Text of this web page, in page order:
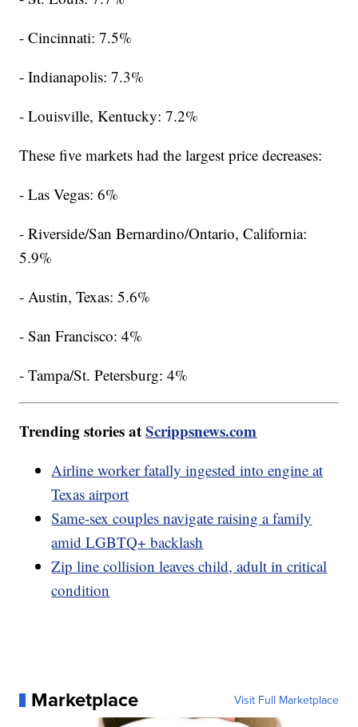
- Cincinnati: 7.5%
- Indianapolis: 7.3%
- Louisville, Kentucky: 7.2%
These five markets had the largest price decreases:
- Las Vegas: 6%
- Riverside/San Bernardino/Ontario, California:
5.9%
- Austin, Texas: 5.6%
- San Francisco: 4%
- Tampa/St. Petersburg: 4%
Trending stories atScrippsnews.com
Airline worker fatally ingested into engine at
Texas airport
Same-sex couples navigate raising a family
amid LGBTQ+ backlash
Zip line collision leaves child, adult in critical
condition
Marketplace Visit Full Marketplace